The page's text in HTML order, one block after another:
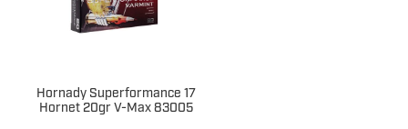
Hornady Superformance 17
Hornet 20gr V-Max 83005